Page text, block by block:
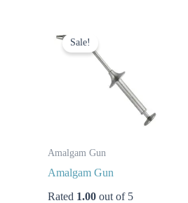
Sale!
Amalgam Gun
Amalgam Gun
Rated 1.00 out of 5
price
was:
price